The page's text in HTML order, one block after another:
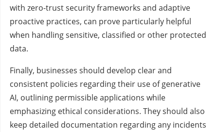
with zero-trust security frameworks and adaptive
proactive practices, can prove particularly helpful
when handling sensitive, classified or other protected
data.
Finally, businesses should develop clear and
consistent policies regarding their use of generative
AI, outlining permissible applications while
emphasizing ethical considerations. They should also
keep detailed documentation regarding any incidents